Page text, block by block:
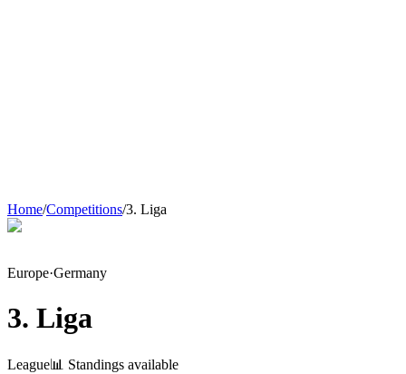
Home/Competitions/3. Liga
Europe·Germany
3. Liga
League📊 Standings available